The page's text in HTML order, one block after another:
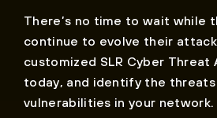
There’s no time to wait while
continue to evolve their
customized SLR Cyber Threat
today, and identify the threats
vulnerabilities in your network.